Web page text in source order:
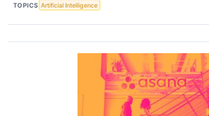
TOPICS Artificial Intelligence